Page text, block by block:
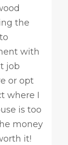
the
with
job
or opt
where I
is too
money
it!